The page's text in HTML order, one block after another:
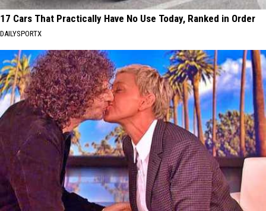
17 Cars That Practically Have No Use Today, Ranked in Order
DAILYSPORTX